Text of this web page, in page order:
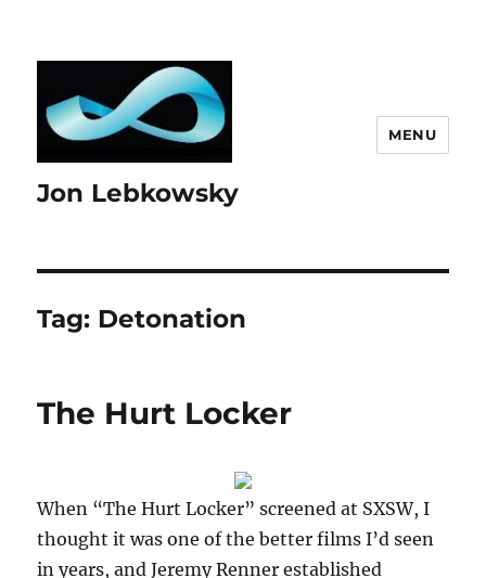
Jon Lebkowsky
MENU
Tag: Detonation
The Hurt Locker
When “The Hurt Locker” screened at SXSW, I
thought it was one of the better films I’d seen
in years, and Jeremy Renner established